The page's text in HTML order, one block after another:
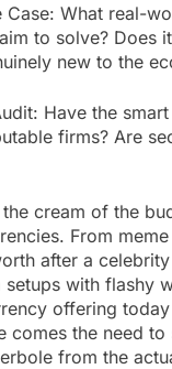
Case: What real-
to solve? Does
new to the
Have the
firms? Are
cream of the
From
after a
with flashy
offering
comes the need to
from the